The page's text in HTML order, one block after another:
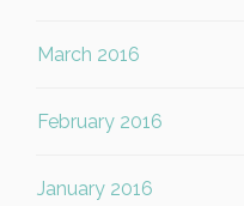
March 2016
February 2016
January 2016